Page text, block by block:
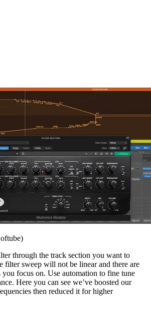
through the track section you want to
filter sweep will not be linear and there are
focus on. Use automation to fine tune
Here you can see we’ve boosted our
then reduced it for higher